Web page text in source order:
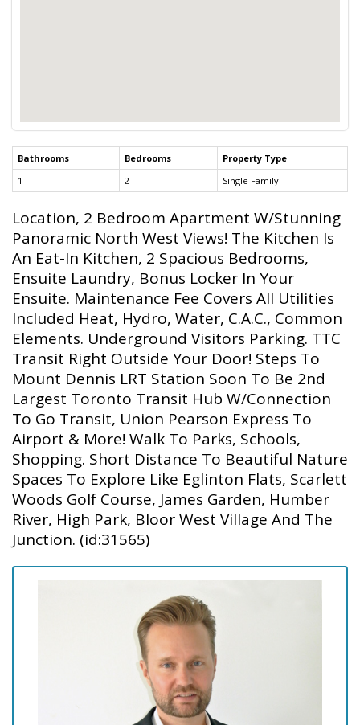
Bathrooms Bedrooms
Property Type
1
2 Single Family
Location, 2 Bedroom Apartment W/Stunning
Panoramic North West Views! The Kitchen Is
An Eat-In Kitchen, 2 Spacious Bedrooms,
Ensuite Laundry, Bonus Locker In Your
Ensuite. Maintenance Fee Covers All Utilities
Included Heat, Hydro, Water, C.A.C., Common
Elements. Underground Visitors Parking. TTC
Transit Right Outside Your Door! Steps To
Mount Dennis LRT Station Soon To Be 2nd
Largest Toronto Transit Hub W/Connection
To Go Transit, Union Pearson Express To
Airport & More! Walk To Parks, Schools,
Shopping. Short Distance To Beautiful Nature
Spaces To Explore Like Eglinton Flats, Scarlett
Woods Golf Course, James Garden, Humber
River, High Park, Bloor West Village And The
Junction. (id:31565)